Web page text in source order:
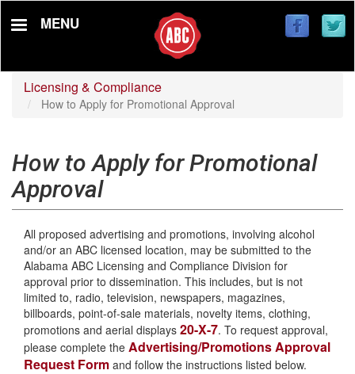
MENU
Licensing & Compliance
How to Apply for Promotional Approval
How to Apply for Promotional
Approval
All proposed advertising and promotions, involving alcohol
and/or an ABC licensed location, may be submitted to the
Alabama ABC Licensing and Compliance Division for
approval prior to dissemination. This includes, but is not
limited to, radio, television, newspapers, magazines,
billboards, point-of-sale materials, novelty items, clothing,
promotions and aerial displays 20-X-7. To request approval,
please complete the Advertising/Promotions Approval
Request Form and follow the instructions listed below.